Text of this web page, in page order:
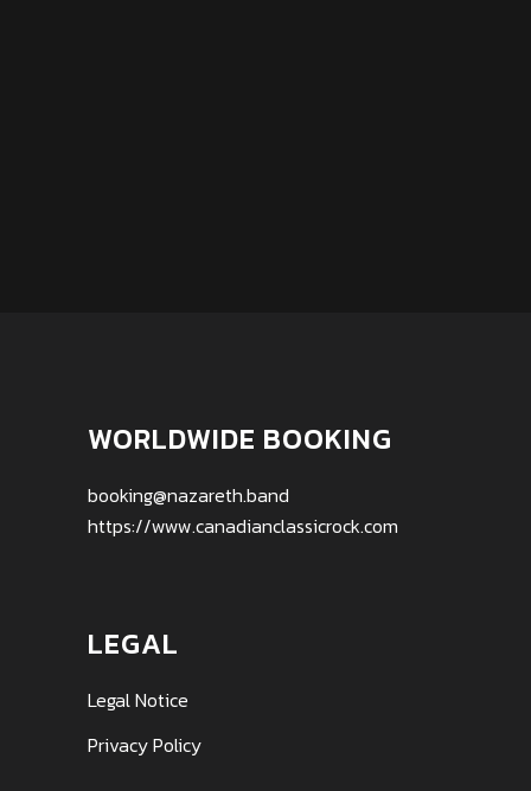
WORLDWIDE BOOKING
booking@nazareth.band
https://www.canadianclassicrock.com
LEGAL
Legal Notice
Privacy Policy